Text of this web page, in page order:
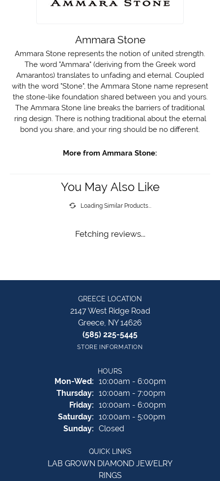
Ammara Stone
Ammara Stone represents the notion of united strength.
The word "Ammara" (deriving from the Greek word
Amarantos) translates to unfading and eternal. Coupled
with the word "Stone", the Ammara Stone name represent
the stone-like foundation shared between you and yours.
The Ammara Stone line breaks the barriers of traditional
ring design. There is nothing traditional about the eternal
bond you share, and your ring should be no different.
More from Ammara Stone:
You May Also Like
Loading Similar Products...
Fetching reviews...
GREECE LOCATION
2147 West Ridge Road
Greece, NY 14626
(585) 225-5445
STORE INFORMATION
HOURS
Mon-Wed:Monday - Wednesday:
10:00am - 6:00pm
Thursday: 10:00am - 7:00pm
Friday: 10:00am - 6:00pm
Saturday: 10:00am - 5:00pm
Sunday: Closed
QUICK LINKS
LAB GROWN DIAMOND JEWELRY
RINGS